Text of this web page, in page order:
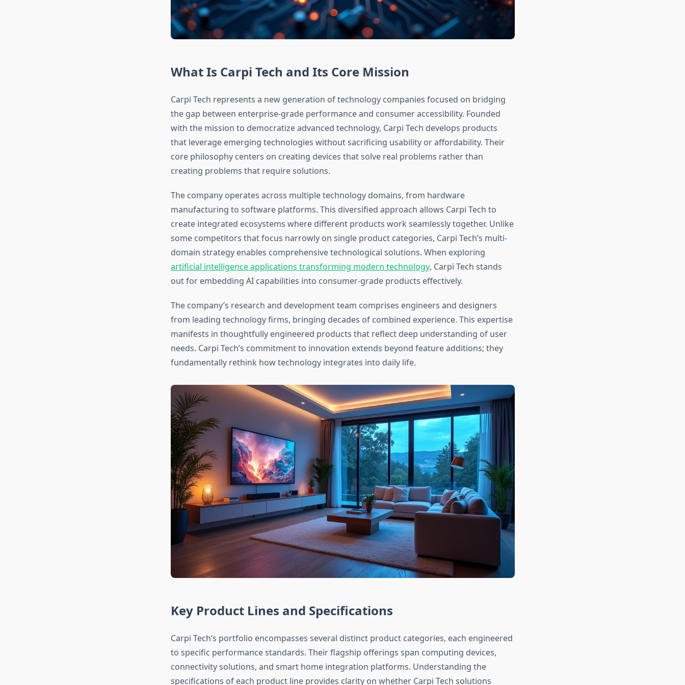
What Is Carpi Tech and Its Core Mission
Carpi Tech represents a new generation of technology companies focused on bridging
the gap between enterprise-grade performance and consumer accessibility. Founded
with the mission to democratize advanced technology, Carpi Tech develops products
that leverage emerging technologies without sacrificing usability or affordability. Their
core philosophy centers on creating devices that solve real problems rather than
creating problems that require solutions.
The company operates across multiple technology domains, from hardware
manufacturing to software platforms. This diversified approach allows Carpi Tech to
create integrated ecosystems where different products work seamlessly together. Unlike
some competitors that focus narrowly on single product categories, Carpi Tech’s multi-
domain strategy enables comprehensive technological solutions. When exploring
artificial intelligence applications transforming modern technology, Carpi Tech stands
out for embedding AI capabilities into consumer-grade products effectively.
The company’s research and development team comprises engineers and designers
from leading technology firms, bringing decades of combined experience. This expertise
manifests in thoughtfully engineered products that reflect deep understanding of user
needs. Carpi Tech’s commitment to innovation extends beyond feature additions; they
fundamentally rethink how technology integrates into daily life.
Key Product Lines and Specifications
Carpi Tech’s portfolio encompasses several distinct product categories, each engineered
to specific performance standards. Their flagship offerings span computing devices,
connectivity solutions, and smart home integration platforms. Understanding the
specifications of each product line provides clarity on whether Carpi Tech solutions